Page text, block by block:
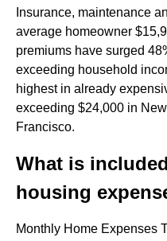
Insurance, maintenance
average homeowner
premiums have surged
exceeding household
highest in already
exceeding $24,000 in
Francisco.
What is
housing
Monthly Home Expenses